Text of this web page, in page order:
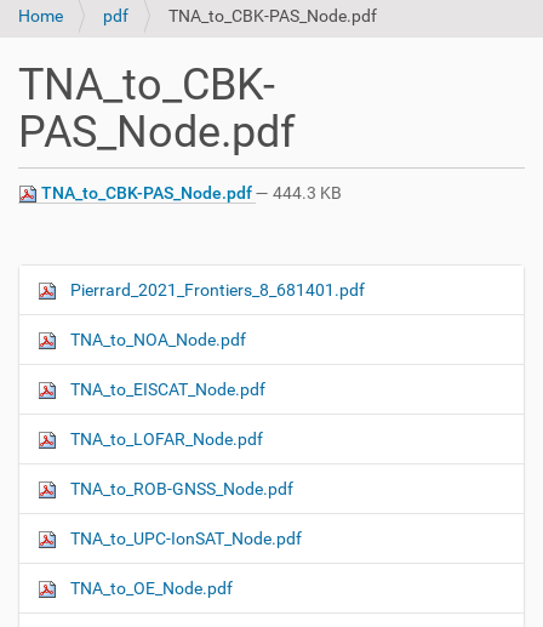
Home pdf TNA_to_CBK-PAS_Node.pdf
TNA_to_CBK-
PAS_Node.pdf
TNA_to_CBK-PAS_Node.pdf— 444.3 KB
N
v
i
g
a
t
i
o
n
Pierrard_2021_Frontiers_8_681401.pdf
TNA_to_NOA_Node.pdf
TNA_to_EISCAT_Node.pdf
TNA_to_LOFAR_Node.pdf
TNA_to_ROB-GNSS_Node.pdf
TNA_to_UPC-IonSAT_Node.pdf
TNA_to_OE_Node.pdf